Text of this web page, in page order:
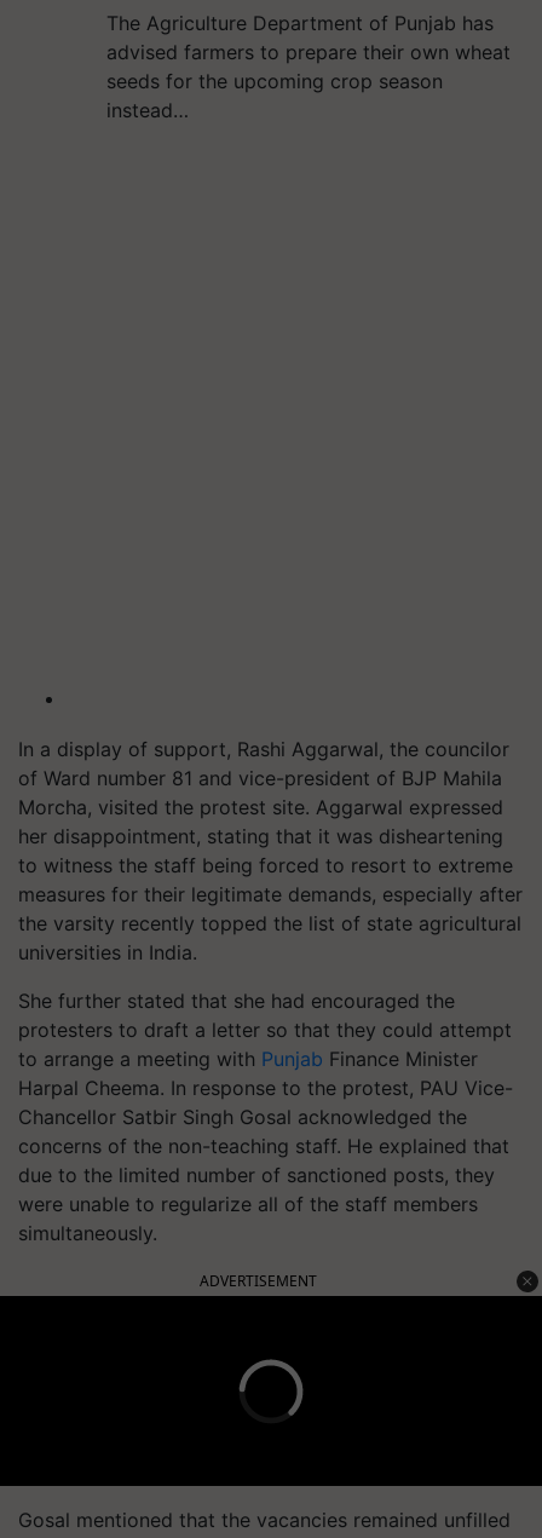
The Agriculture Department of Punjab has
advised farmers to prepare their own wheat
seeds for the upcoming crop season
instead…
In a display of support, Rashi Aggarwal, the councilor
of Ward number 81 and vice-president of BJP Mahila
Morcha, visited the protest site. Aggarwal expressed
her disappointment, stating that it was disheartening
to witness the staff being forced to resort to extreme
measures for their legitimate demands, especially after
the varsity recently topped the list of state agricultural
universities in India.
She further stated that she had encouraged the
protesters to draft a letter so that they could attempt
to arrange a meeting with Punjab Finance Minister
Harpal Cheema. In response to the protest, PAU Vice-
Chancellor Satbir Singh Gosal acknowledged the
concerns of the non-teaching staff. He explained that
due to the limited number of sanctioned posts, they
were unable to regularize all of the staff members
simultaneously.
ADVERTISEMENT
Gosal mentioned that the vacancies remained unfilled